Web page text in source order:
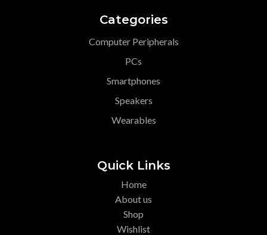
Categories
Computer Peripherals
PCs
Smartphones
Speakers
Wearables
Quick Links
Home
About us
Shop
Wishlist